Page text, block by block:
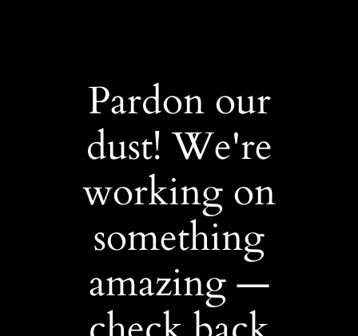
Pardon our
dust! We're
working on
something
amazing —